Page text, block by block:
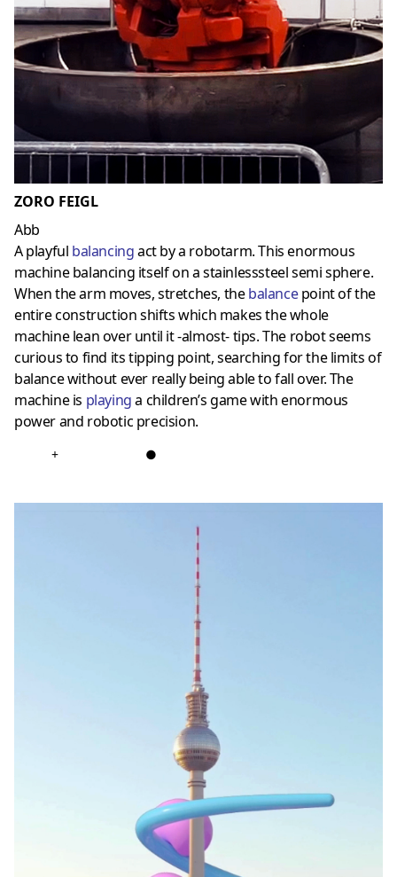
ZORO FEIGL
Abb
A playful balancingact by a robotarm. This enormous
machine balancing itself on a stainlesssteel semi sphere.
When the arm moves, stretches, thebalancepoint of the
entire construction shifts which makes the whole
machine lean over until it -almost- tips. The robot seems
curious to find its tipping point, searching for the limits of
balance without ever really being able to fall over. The
machine is playinga children’s game with enormous
power and robotic precision.
+ ●